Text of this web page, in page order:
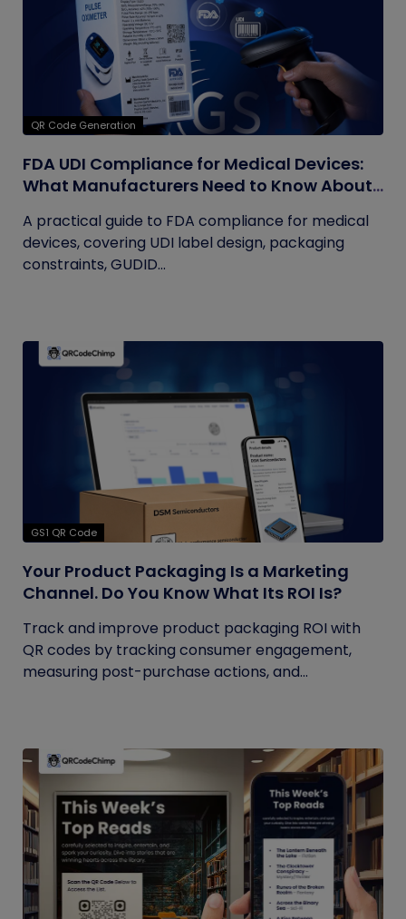
QR Code Generation
FDA UDI Compliance for Medical Devices:
What Manufacturers Need to Know About
A practical guide to FDA compliance for medical
devices, covering UDI label design, packaging
constraints, GUDID...
GS1 QR Code
Your Product Packaging Is a Marketing
Channel. Do You Know What Its ROI Is?
Track and improve product packaging ROI with
QR codes by tracking consumer engagement,
measuring post-purchase actions, and...